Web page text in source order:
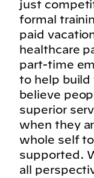
just
formal
paid
healthcare
part-time
to help
believe
superior
when they
whole self
supported.
all